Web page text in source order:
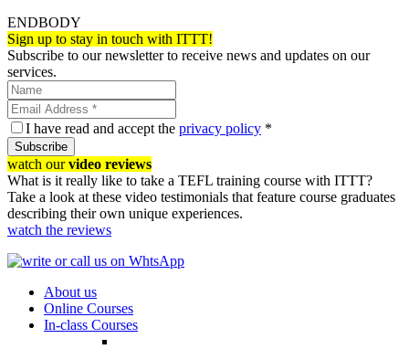
ENDBODY
Sign up to stay in touch with ITTT!
Subscribe to our newsletter to receive news and updates on our
services.
I have read and accept the privacy policy *
Subscribe
watch ourvideo reviews
What is it really like to take a TEFL training course with ITTT?
Take a look at these video testimonials that feature course graduates
describing their own unique experiences.
watch the reviews
About us
Online Courses
In-class Courses